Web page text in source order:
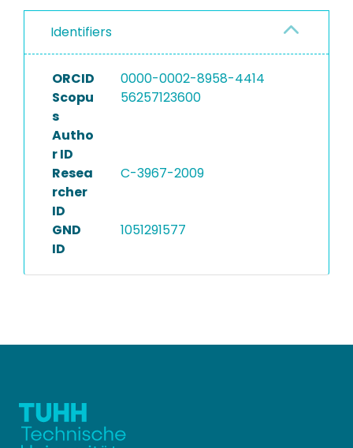
Identifiers
ORCID
0000-0002-8958-4414
Scopu
s
Autho
r ID
56257123600
Resea
rcher
ID
C-3967-2009
GND
ID
1051291577